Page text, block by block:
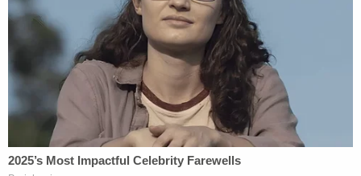
legalizing incestuous marriages and child
pornography, and literally categorizing women as a
property. He had been quoted as glorifying
as a "white supremacist hero." As a
candidate, Larson did not even make it to election
day, dropping out of the race in August 2018.
Hesaidit was because his home — where he lived